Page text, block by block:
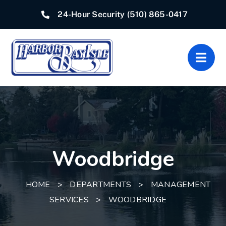
content
24-Hour Security (510) 865-0417
Home
Departments
Quick Links
Woodbridge
HOME > DEPARTMENTS >
MANAGEMENT
SERVICES
> WOODBRIDGE